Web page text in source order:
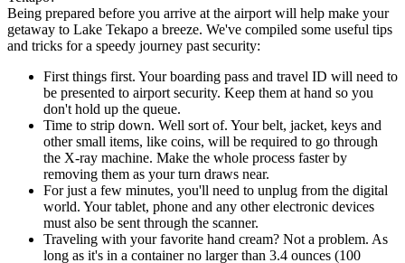
Being prepared before you arrive at the airport will help make your
getaway to Lake Tekapo a breeze. We've compiled some useful tips
and tricks for a speedy journey past security:
First things first. Your boarding pass and travel ID will need to
be presented to airport security. Keep them at hand so you
don't hold up the queue.
Time to strip down. Well sort of. Your belt, jacket, keys and
other small items, like coins, will be required to go through
the X-ray machine. Make the whole process faster by
removing them as your turn draws near.
For just a few minutes, you'll need to unplug from the digital
world. Your tablet, phone and any other electronic devices
must also be sent through the scanner.
Traveling with your favorite hand cream? Not a problem. As
long as it's in a container no larger than 3.4 ounces (100